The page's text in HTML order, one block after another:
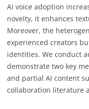
AI voice adoption
novelty, it enhances
Moreover, the
experienced creators
identities. We conduct
demonstrate two key
and partial AI content
collaboration literature